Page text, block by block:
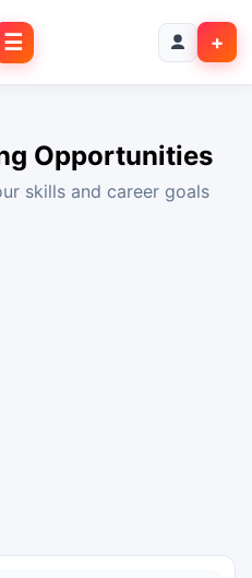
☰ +
Opportunities
skills and career goals